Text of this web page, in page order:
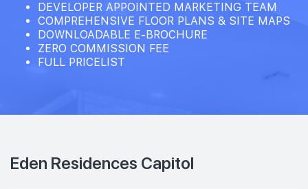
DEVELOPER APPOINTED MARKETING TEAM
COMPREHENSIVE FLOOR PLANS & SITE MAPS
DOWNLOADABLE E-BROCHURE
ZERO COMMISSION FEE
FULL PRICELIST
Eden Residences Capitol